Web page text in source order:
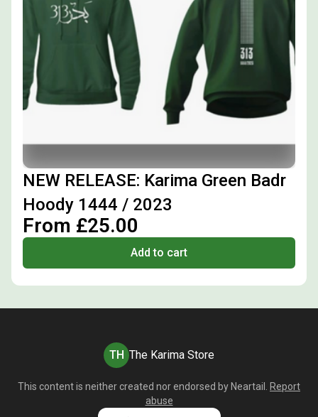
NEW RELEASE: Karima Green Badr
Hoody 1444 / 2023
From £25.00
Add to cart
TH The Karima Store
This content is neither created nor endorsed by Neartail
Report
abuse